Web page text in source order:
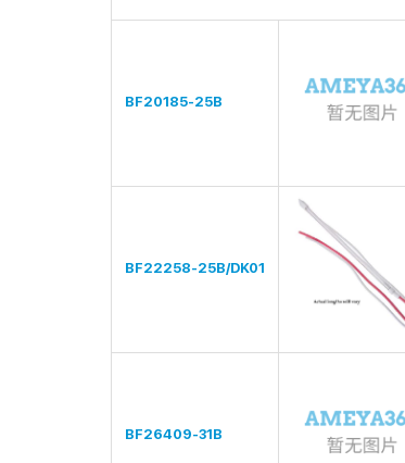
BF20185-25B
BF22258-25B/DK01
BF26409-31B